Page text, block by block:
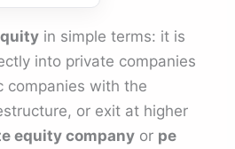
in simple terms: it is
into private companies
companies with the
or exit at higher
equity company or pe